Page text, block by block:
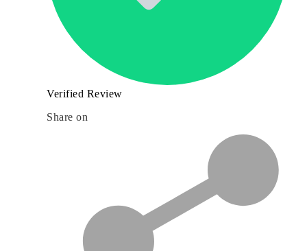
Verified Review
Share on